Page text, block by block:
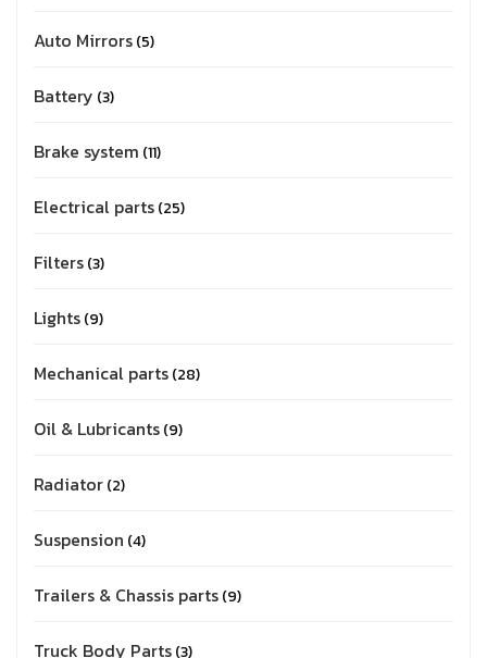
Auto Mirrors 5
Battery 3
Brake system 11
Electrical parts 25
Filters 3
Lights 9
Mechanical parts 28
Oil & Lubricants 9
Radiator 2
Suspension 4
Trailers & Chassis parts 9
Truck Body Parts 3